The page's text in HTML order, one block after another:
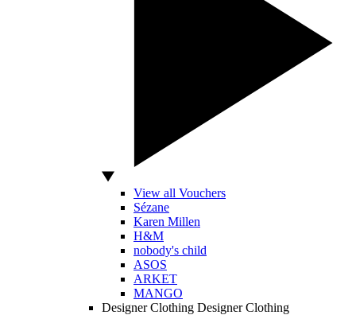
View all Vouchers
Sézane
Karen Millen
H&M
nobody's child
ASOS
ARKET
MANGO
Designer Clothing Designer Clothing